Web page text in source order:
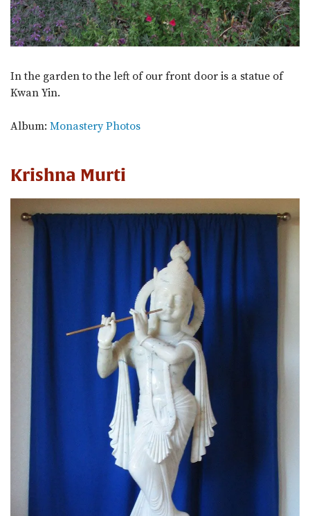
In the garden to the left of our front door is a statue of
Kwan Yin.
Album: Monastery Photos
Krishna Murti